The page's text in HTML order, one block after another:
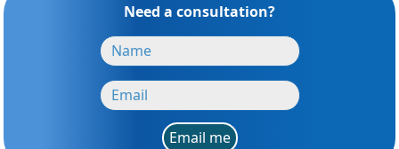
Need a consultation?
Email me